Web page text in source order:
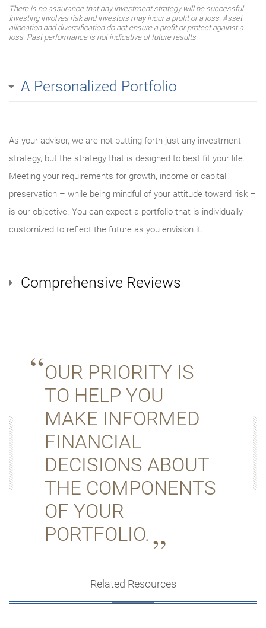
There is no assurance that any investment strategy will be successful.
Investing involves risk and investors may incur a profit or a loss. Asset
allocation and diversification do not ensure a profit or protect against a
loss. Past performance is not indicative of future results.
A Personalized Portfolio
As your advisor, we are not putting forth just any investment
strategy, but the strategy that is designed to best fit your life.
Meeting your requirements for growth, income or capital
preservation – while being mindful of your attitude toward risk –
is our objective. You can expect a portfolio that is individually
customized to reflect the future as you envision it.
Comprehensive Reviews
OUR PRIORITY IS
TO HELP YOU
MAKE INFORMED
FINANCIAL
DECISIONS ABOUT
THE COMPONENTS
OF YOUR
PORTFOLIO.
Related Resources